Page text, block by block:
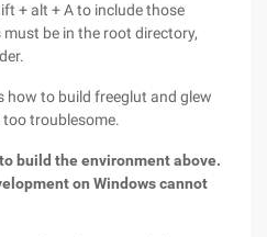
+ alt + A to include those
be in the root directory,
how to build freeglut and glew
troublesome.
build the environment above.
on Windows cannot